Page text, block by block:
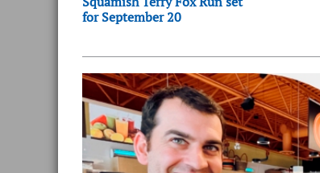
for September 20